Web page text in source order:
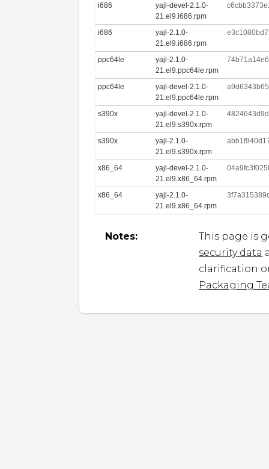
i686
yajl-devel-2.1.0-
21.el9.i686.rpm
i686
yajl-2.1.0-
21.el9.i686.rpm
ppc64le
yajl-2.1.0-
21.el9.ppc64le.rpm
ppc64le
yajl-devel-2.1.0-
21.el9.ppc64le.rpm
s390x
yajl-devel-2.1.0-
21.el9.s390x.rpm
s390x
yajl-2.1.0-
21.el9.s390x.rpm
x86_64
yajl-devel-2.1.0-
21.el9.x86_64.rpm
x86_64
yajl-2.1.0-
21.el9.x86_64.rpm
Notes:
This page is
security data
clarification
Packaging